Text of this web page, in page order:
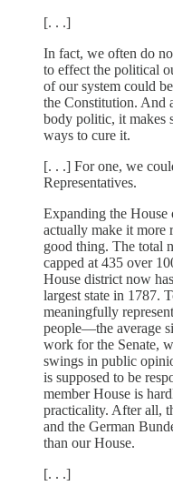
[. . .]
In fact, we often do
to effect the political
of our system could
the Constitution. And
body politic, it makes
ways to cure it.
[. . .] For one, we
Representatives.
Expanding the House
actually make it more
good thing. The total
capped at 435 over
House district now
largest state in 1787.
meaningfully
people—the average
work for the Senate,
swings in public
is supposed to be
member House is
practicality. After all,
and the German
than our House.
[. . .]